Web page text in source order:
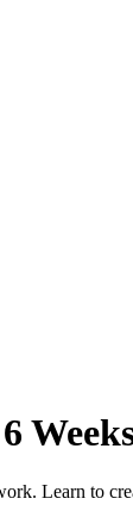
Learn to